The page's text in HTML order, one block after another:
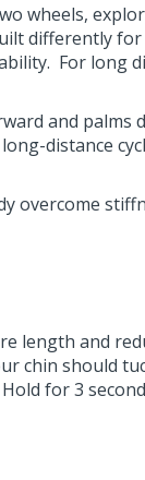
wheels,
differently
For long
and palms
distance
overcome
length and
chin should
for 3